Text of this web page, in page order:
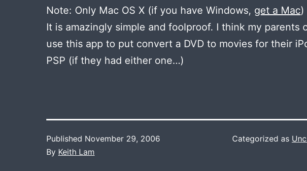
Note: Only Mac OS X (if you have Windows, get a Mac)
It is amazingly simple and foolproof. I think my parents
use this app to put convert a DVD to movies for their
PSP (if they had either one…)
Published November 29, 2006
By Keith Lam
Categorized as